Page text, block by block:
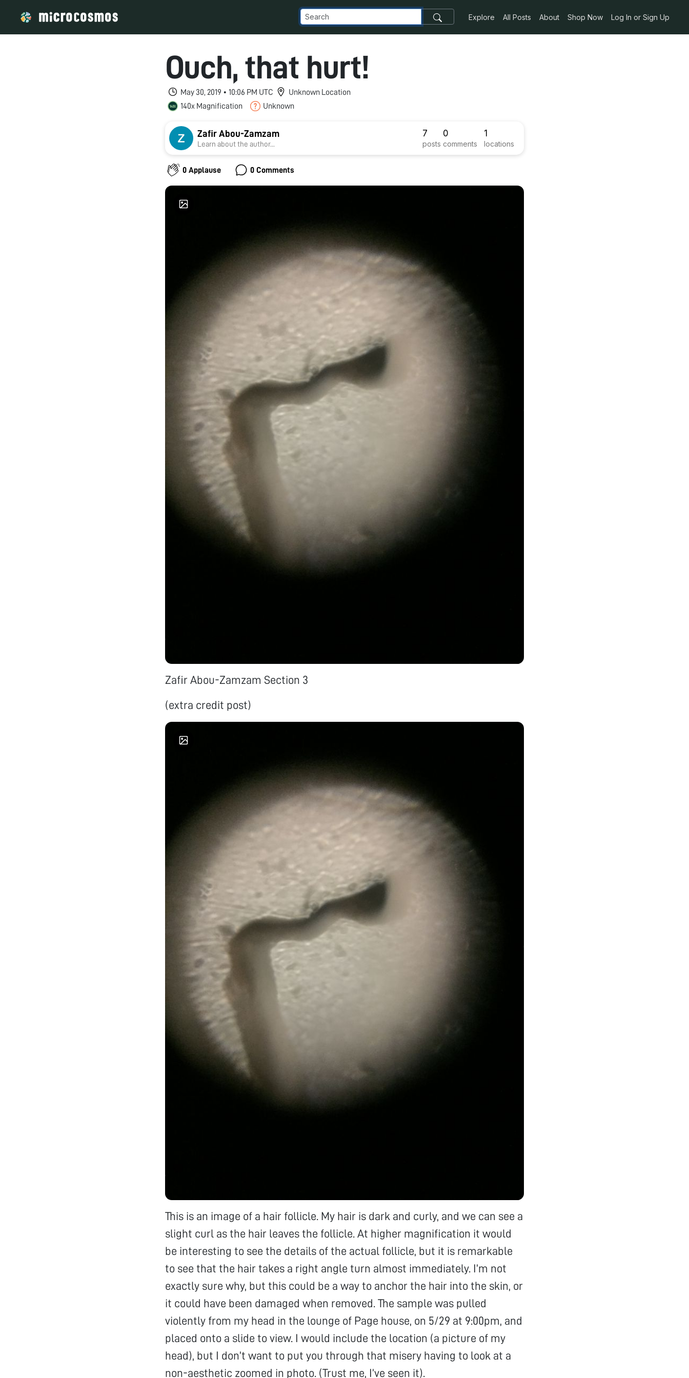
Explore All Posts About Shop Now Log In or Sign Up
Ouch, that hurt!
May 30, 2019 • 10:06 PM UTC
Unknown Location
140x Magnification
Unknown
Zafir Abou-Zamzam
Learn about the author...
7
posts
0
comments
1
locations
0 Applause 0 Comments
Zafir Abou-Zamzam Section 3
(extra credit post)
This is an image of a hair follicle. My hair is dark and curly, and we can see a
slight curl as the hair leaves the follicle. At higher magnification it would
be interesting to see the details of the actual follicle, but it is remarkable
to see that the hair takes a right angle turn almost immediately. I’m not
exactly sure why, but this could be a way to anchor the hair into the skin, or
it could have been damaged when removed. The sample was pulled
violently from my head in the lounge of Page house, on 5/29 at 9:00pm, and
placed onto a slide to view. I would include the location (a picture of my
head), but I don’t want to put you through that misery having to look at a
non-aesthetic zoomed in photo. (Trust me, I’ve seen it).